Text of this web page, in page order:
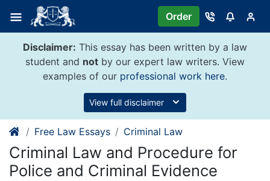
content
Order
Disclaimer: This essay has been written by a law
student and not by our expert law writers. View
examples of our professional work here.
View full disclaimer
Free Law Essays Criminal Law
Criminal Law and Procedure for
Police and Criminal Evidence